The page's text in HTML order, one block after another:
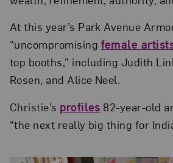
At this year’s Park Avenue
“uncompromising female
top booths,” including Judith
Rosen, and Alice Neel.
Christie’s profiles 82-year-old
“the next really big thing for